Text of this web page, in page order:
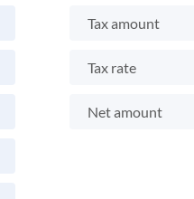
Tax amount
Tax rate
Net amount